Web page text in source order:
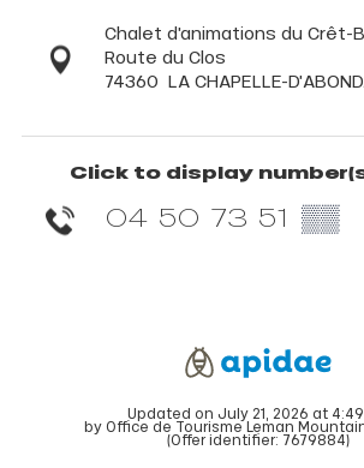
Chalet d'animations du Crêt-
Route du Clos
74360 LA CHAPELLE-
Click to display
04 50 73 51 ▒▒
Updated on July 21, 2026 at 4:49
by Office de Tourisme Leman
(Offer identifier: 7679884)